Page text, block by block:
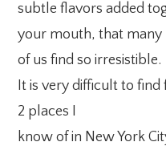
subtle flavors added
your mouth, that many
of us find so irresistible.
It is very difficult to find
2 places I
know of in New York